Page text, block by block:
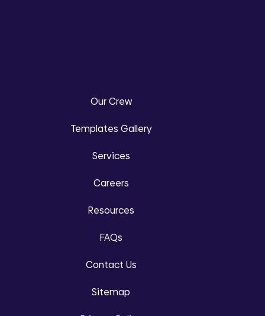
Our Crew
Templates Gallery
Services
Careers
Resources
FAQs
Contact Us
Sitemap